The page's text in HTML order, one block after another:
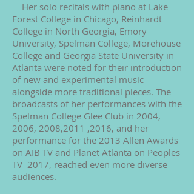
Her solo recitals with piano at Lake
Forest College in Chicago, Reinhardt
College in North Georgia, Emory
University, Spelman College, Morehouse
College and Georgia State University in
Atlanta were noted for their introduction
of new and experimental music
alongside more traditional pieces. The
broadcasts of her performances with the
Spelman College Glee Club in 2004,
2006, 2008,2011 ,2016, and her
performance for the 2013 Allen Awards
on AIB TV and Planet Atlanta on Peoples
TV 2017, reached even more diverse
audiences.